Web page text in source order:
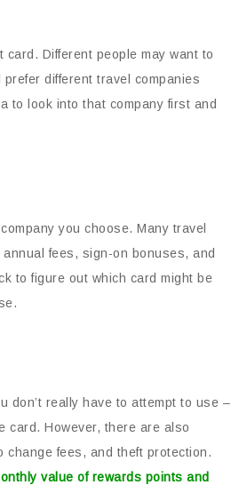
Different people may want to
different travel companies
to look into that company first and
you choose. Many travel
fees, sign-on bonuses, and
to figure out which card might be
don’t really have to attempt to use –
card. However, there are also
change fees, and theft protection.
value of rewards points and